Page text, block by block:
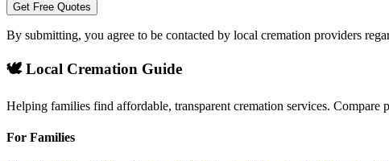
Get Free Quotes
By submitting, you agree to be contacted by local cremation providers
🕊️ Local Cremation Guide
Helping families find affordable, transparent cremation services.
For Families